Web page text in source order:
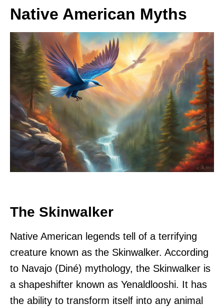
Native American Myths
The Skinwalker
Native American legends tell of a terrifying
creature known as the Skinwalker. According
to Navajo (Diné) mythology, the Skinwalker is
a shapeshifter known as Yenaldlooshi. It has
the ability to transform itself into any animal